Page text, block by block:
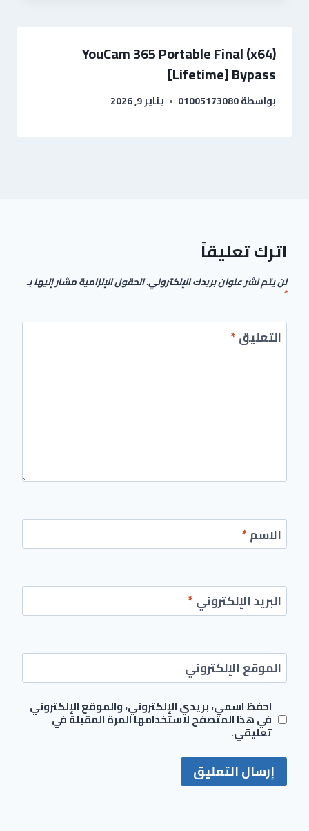
YouCam 365 Portable Final (x64)
[Lifetime] Bypass
بواسطة01005173080 يناير 9, 2026
اترك تعليقاً
لن يتم نشر عنوان بريدك الإلكتروني.الحقول الإلزامية مشار إليها بـ
*
التعليق*
الاسم*
البريد الإلكتروني*
الموقع الإلكتروني
احفظ اسمي، بريدي الإلكتروني، والموقع الإلكتروني
في هذا المتصفح لاستخدامها المرة المقبلة في
تعليقي.